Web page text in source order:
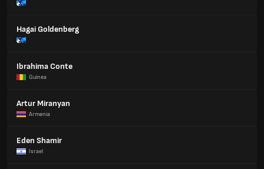
Hagai Goldenberg
Ibrahima Conte
Guinea
Artur Miranyan
Armenia
Eden Shamir
Israel